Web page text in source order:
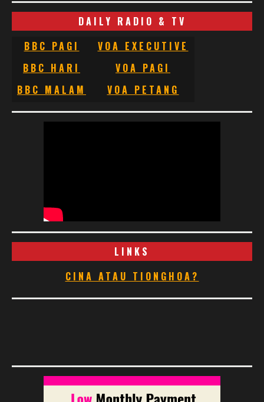
DAILY RADIO & TV
BBC PAGI
VOA EXECUTIVE
BBC HARI
VOA PAGI
BBC MALAM
VOA PETANG
LINKS
CINA ATAU TIONGHOA?